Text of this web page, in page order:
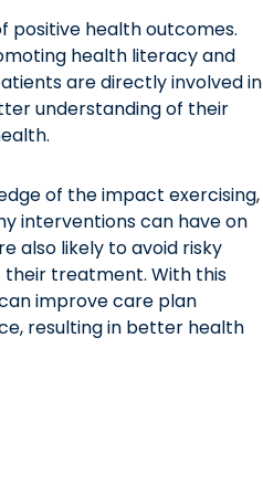
positive health outcomes.
health literacy and
are directly involved in
understanding of their
of the impact exercising,
interventions can have on
also likely to avoid risky
their treatment. With this
improve care plan
resulting in better health